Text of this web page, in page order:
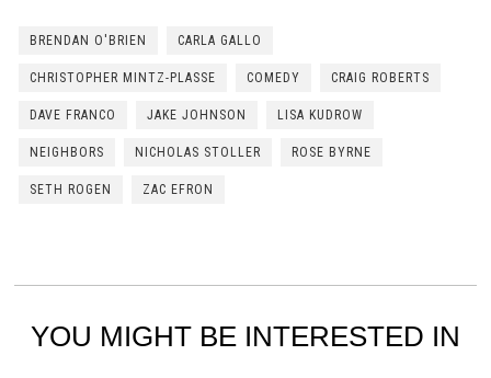
BRENDAN O'BRIEN CARLA GALLO
CHRISTOPHER MINTZ-PLASSE COMEDY CRAIG ROBERTS
DAVE FRANCO JAKE JOHNSON LISA KUDROW
NEIGHBORS NICHOLAS STOLLER ROSE BYRNE
SETH ROGEN ZAC EFRON
YOU MIGHT BE INTERESTED IN